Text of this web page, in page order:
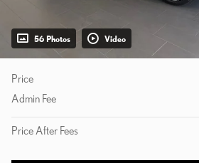
56 Photos Video
Price
Admin Fee
Price After Fees